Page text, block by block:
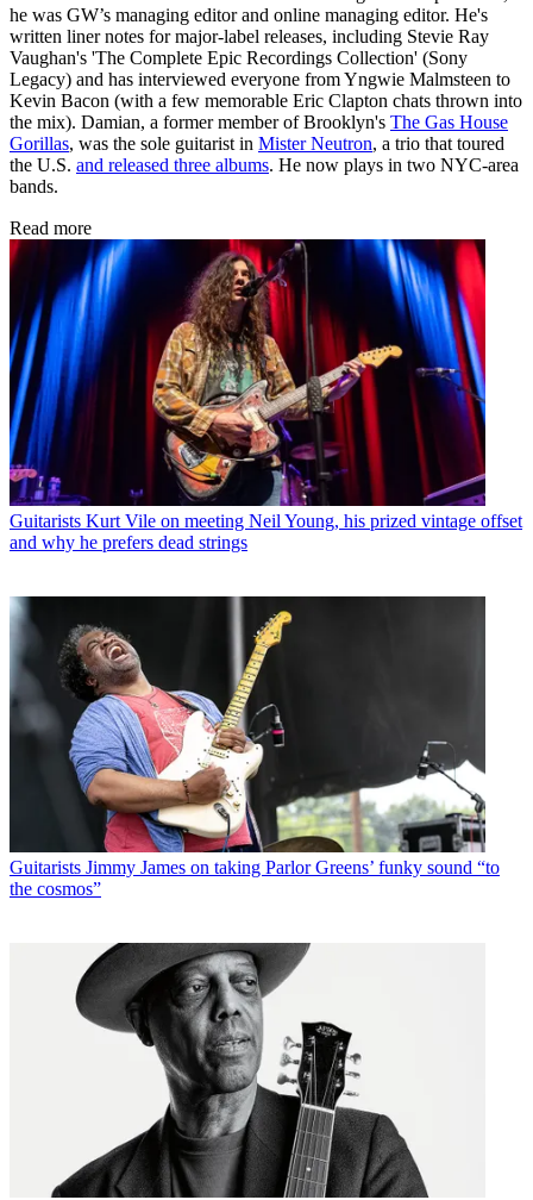
he was GW’s managing editor and online managing editor. He's
written liner notes for major-label releases, including Stevie Ray
Vaughan's 'The Complete Epic Recordings Collection' (Sony
Legacy) and has interviewed everyone from Yngwie Malmsteen to
Kevin Bacon (with a few memorable Eric Clapton chats thrown into
the mix). Damian, a former member of Brooklyn's The Gas House
Gorillas, was the sole guitarist in Mister Neutron, a trio that toured
the U.S. and released three albums. He now plays in two NYC-area
bands.
Read more
Guitarists Kurt Vile on meeting Neil Young, his prized vintage offset
and why he prefers dead strings
Guitarists Jimmy James on taking Parlor Greens’ funky sound “to
the cosmos”